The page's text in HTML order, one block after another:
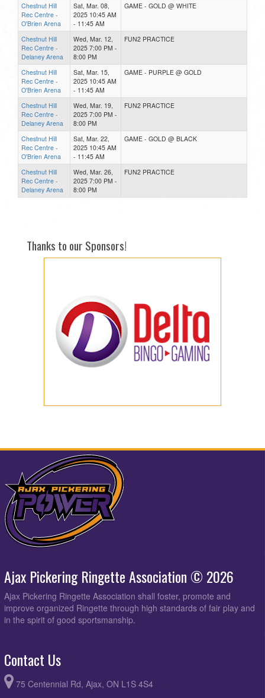
Chestnut Hill
Rec Centre -
O'Brien Arena
Sat, Mar. 08,
2025 10:45 AM
- 11:45 AM
GAME - GOLD @ WHITE
Chestnut Hill
Rec Centre -
Delaney Arena
Wed, Mar. 12,
2025 7:00 PM -
8:00 PM
FUN2 PRACTICE
Chestnut Hill
Rec Centre -
O'Brien Arena
Sat, Mar. 15,
2025 10:45 AM
- 11:45 AM
GAME - PURPLE @ GOLD
Chestnut Hill
Rec Centre -
Delaney Arena
Wed, Mar. 19,
2025 7:00 PM -
8:00 PM
FUN2 PRACTICE
Chestnut Hill
Rec Centre -
O'Brien Arena
Sat, Mar. 22,
2025 10:45 AM
- 11:45 AM
GAME - GOLD @ BLACK
Chestnut Hill
Rec Centre -
Delaney Arena
Wed, Mar. 26,
2025 7:00 PM -
8:00 PM
FUN2 PRACTICE
Thanks to our Sponsors!
Ajax Pickering Ringette Association © 2026
Ajax Pickering Ringette Association shall foster, promote and
improve organized Ringette through high standards of fair play and
in the spirit of good sportsmanship.
Contact Us
75 Centennial Rd, Ajax, ON L1S 4S4